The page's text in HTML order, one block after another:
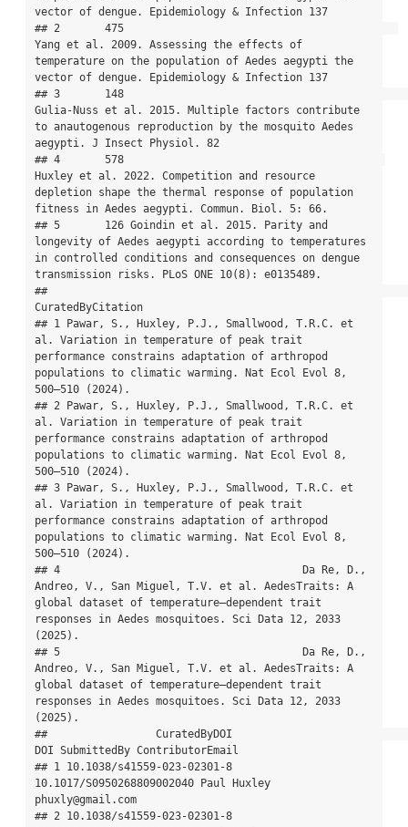
vector of dengue. Epidemiology & Infection 137
## 2       475
Yang et al. 2009. Assessing the effects of
temperature on the population of Aedes aegypti the
vector of dengue. Epidemiology & Infection 137
## 3       148
Gulia-Nuss et al. 2015. Multiple factors contribute
to anautogenous reproduction by the mosquito Aedes
aegypti. J Insect Physiol. 82
## 4       578
Huxley et al. 2022. Competition and resource
depletion shape the thermal response of population
fitness in Aedes aegypti. Commun. Biol. 5: 66.
## 5       126 Goindin et al. 2015. Parity and
longevity of Aedes aegypti according to temperatures
in controlled conditions and consequences on dengue
transmission risks. PLoS ONE 10(8): e0135489.
##
CuratedByCitation
## 1 Pawar, S., Huxley, P.J., Smallwood, T.R.C. et
al. Variation in temperature of peak trait
performance constrains adaptation of arthropod
populations to climatic warming. Nat Ecol Evol 8,
500–510 (2024).
## 2 Pawar, S., Huxley, P.J., Smallwood, T.R.C. et
al. Variation in temperature of peak trait
performance constrains adaptation of arthropod
populations to climatic warming. Nat Ecol Evol 8,
500–510 (2024).
## 3 Pawar, S., Huxley, P.J., Smallwood, T.R.C. et
al. Variation in temperature of peak trait
performance constrains adaptation of arthropod
populations to climatic warming. Nat Ecol Evol 8,
500–510 (2024).
## 4                                      Da Re, D.,
Andreo, V., San Miguel, T.V. et al. AedesTraits: A
global dataset of temperature–dependent trait
responses in Aedes mosquitoes. Sci Data 12, 2033
(2025).
## 5                                      Da Re, D.,
Andreo, V., San Miguel, T.V. et al. AedesTraits: A
global dataset of temperature–dependent trait
responses in Aedes mosquitoes. Sci Data 12, 2033
(2025).
##                 CuratedByDOI
DOI SubmittedBy ContributorEmail
## 1 10.1038/s41559-023-02301-8
10.1017/S0950268809002040 Paul Huxley
phuxly@gmail.com
## 2 10.1038/s41559-023-02301-8